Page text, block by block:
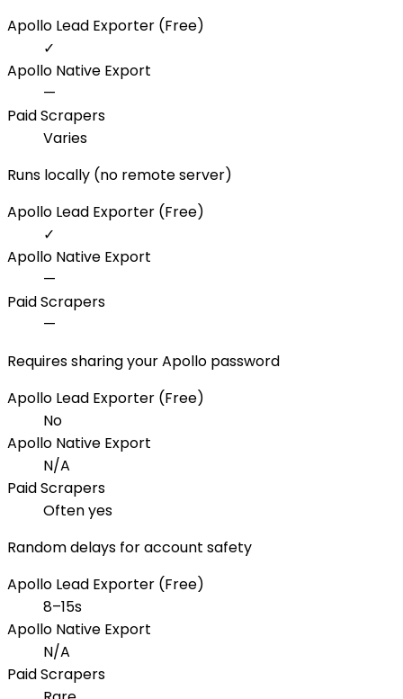
Apollo Lead Exporter (Free)
✓
Apollo Native Export
—
Paid Scrapers
Varies
Runs locally (no remote server)
Apollo Lead Exporter (Free)
✓
Apollo Native Export
—
Paid Scrapers
—
Requires sharing your Apollo password
Apollo Lead Exporter (Free)
No
Apollo Native Export
N/A
Paid Scrapers
Often yes
Random delays for account safety
Apollo Lead Exporter (Free)
8–15s
Apollo Native Export
N/A
Paid Scrapers